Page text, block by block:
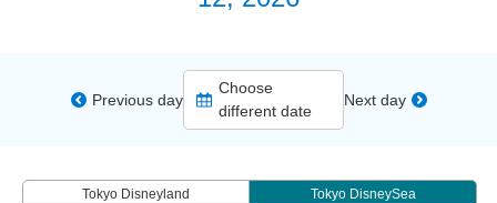
Previous day
Choose
different date
Next day
Tokyo Disneyland Tokyo DisneySea